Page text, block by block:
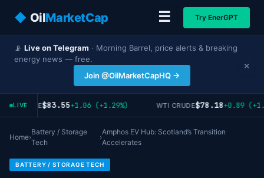
◆ OilMarketCap ☰ Try EnerGPT
📡 Live on Telegram · Morning Barrel, price alerts & breaking
energy news — free.
Join @OilMarketCapHQ →
×
LIVE
CRUDE$83.55+1.06 (+1.29%) WTI CRUDE$78.18+0.89
Home›
Battery / Storage
Tech
›
Amphos EV Hub: Scotland’s Transition
Accelerates
BATTERY / STORAGE TECH